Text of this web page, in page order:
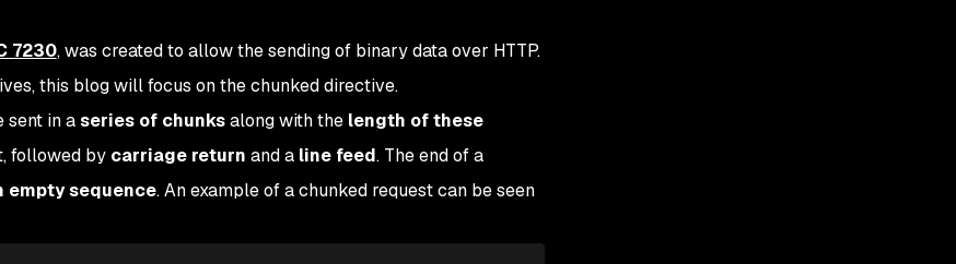
7230, was created to allow the sending of binary data over HTTP.
this blog will focus on the chunked directive.
sent in aseries of chunksalong with the length of these
followed by carriage return and a line feed. The end of a
empty sequence. An example of a chunked request can be seen